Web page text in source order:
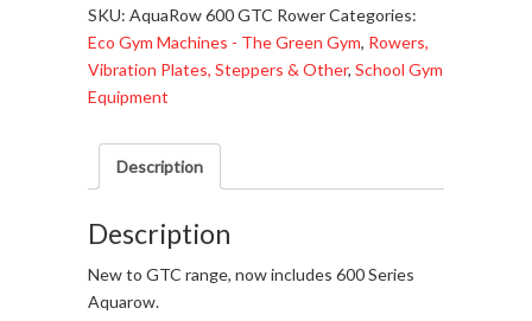
600
Series
-
Rower
£749.95
quantity
SKU: AquaRow 600 GTC RowerCategories:
Eco Gym Machines - The Green Gym, Rowers,
Vibration Plates, Steppers & Other, School Gym
Equipment
Description
Description
New to GTC range, now includes 600 Series
Aquarow.